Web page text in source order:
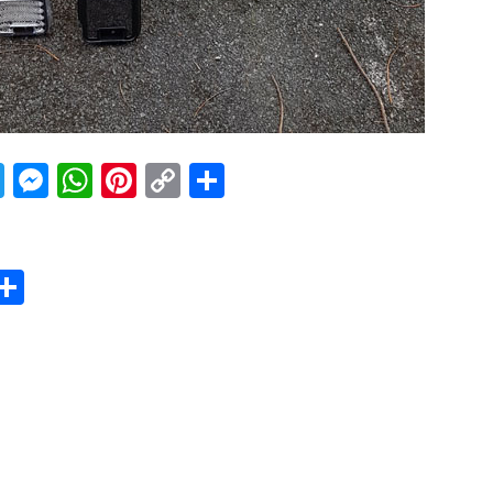
Twitter
Messenger
WhatsApp
Pinterest
Copy